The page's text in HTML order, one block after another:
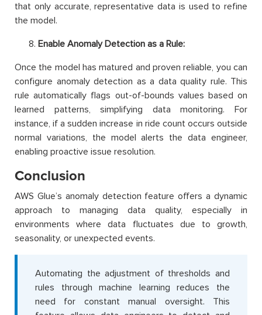
that only accurate, representative data is used to refine
the model.
Enable Anomaly Detection as a Rule:
Once the model has matured and proven reliable, you can
configure anomaly detection as a data quality rule. This
rule automatically flags out-of-bounds values based on
learned patterns, simplifying data monitoring. For
instance, if a sudden increase in ride count occurs outside
normal variations, the model alerts the data engineer,
enabling proactive issue resolution.
Conclusion
AWS Glue’s anomaly detection feature offers a dynamic
approach to managing data quality, especially in
environments where data fluctuates due to growth,
seasonality, or unexpected events.
Automating the adjustment of thresholds and
rules through machine learning reduces the
need for constant manual oversight. This